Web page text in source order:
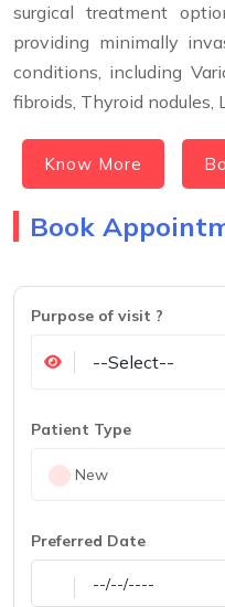
surgical treatment
providing minimally
conditions, including
fibroids, Thyroid nodules,
Know More
Book
Purpose of visit ?
Patient Type
New
Preferred Date